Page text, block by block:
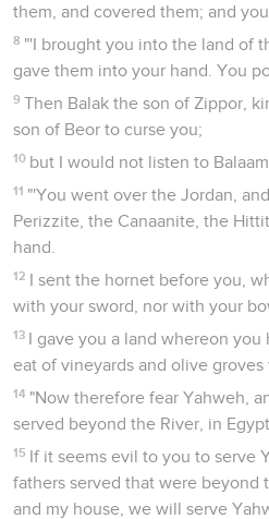
them, and covered them; and
8 "'I brought you into the land of
gave them into your hand. You
9 Then Balak the son of Zippor,
son of Beor to curse you;
10 but I would not listen to
11 "'You went over the Jordan,
Perizzite, the Canaanite, the
hand.
12 I sent the hornet before you,
with your sword, nor with your
13 I gave you a land whereon
eat of vineyards and olive
14 "Now therefore fear Yahweh,
served beyond the River, in
15 If it seems evil to you to serve
fathers served that were beyond
and my house, we will serve